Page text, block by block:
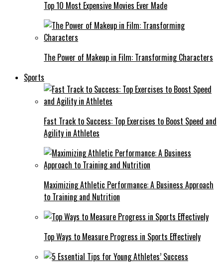
Top 10 Most Expensive Movies Ever Made
The Power of Makeup in Film: Transforming Characters
Sports
Fast Track to Success: Top Exercises to Boost Speed and
Agility in Athletes
Maximizing Athletic Performance: A Business Approach
to Training and Nutrition
Top Ways to Measure Progress in Sports Effectively